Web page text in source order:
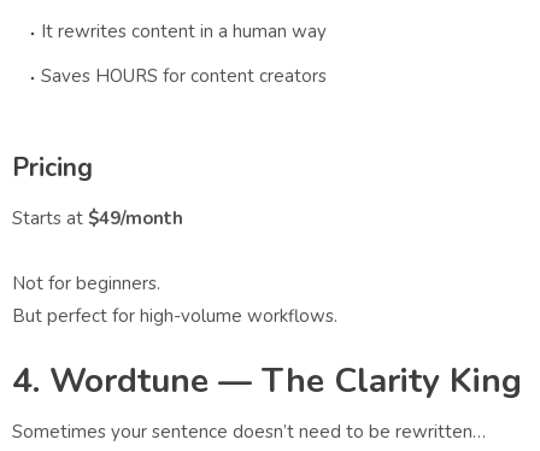
It rewrites content in a human way
Saves HOURS for content creators
Pricing
Starts at $49/month
Not for beginners.
But perfect for high-volume workflows.
4. Wordtune — The Clarity King
Sometimes your sentence doesn’t need to be rewritten…